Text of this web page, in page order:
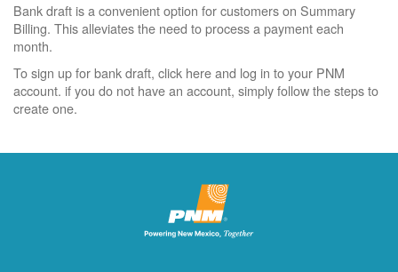
Bank draft is a convenient option for customers on Summary
Billing. This alleviates the need to process a payment each
month.
To sign up for bank draft, click here and log in to your PNM
account. if you do not have an account, simply follow the steps to
create one.